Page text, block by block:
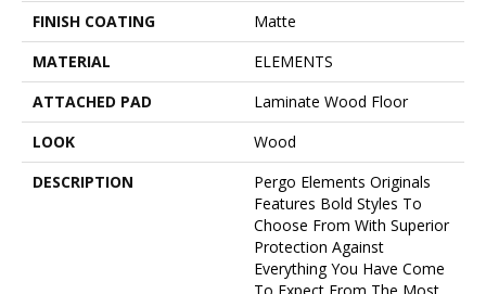
FINISH COATING
Matte
MATERIAL
ELEMENTS
ATTACHED PAD
Laminate Wood Floor
LOOK
Wood
DESCRIPTION
Pergo Elements Originals
Features Bold Styles To
Choose From With Superior
Protection Against
Everything You Have Come